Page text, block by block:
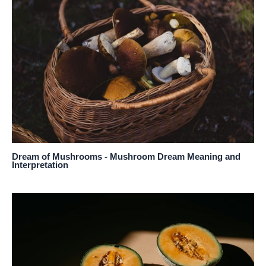
Dream of Mushrooms - Mushroom Dream Meaning and
Interpretation